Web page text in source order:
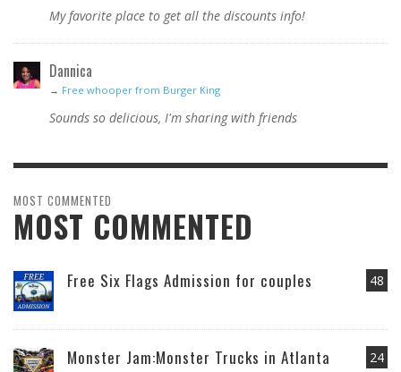
My favorite place to get all the discounts info!
Dannica
→ Free whooper from Burger King
Sounds so delicious, I'm sharing with friends
MOST COMMENTED
MOST COMMENTED
48
Free Six Flags Admission for couples
24
Monster Jam:Monster Trucks in Atlanta